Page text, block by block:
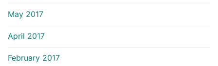
May 2017
April 2017
February 2017